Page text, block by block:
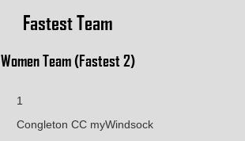
Fastest Team
Women Team (Fastest 2)
1
Congleton CC myWindsock